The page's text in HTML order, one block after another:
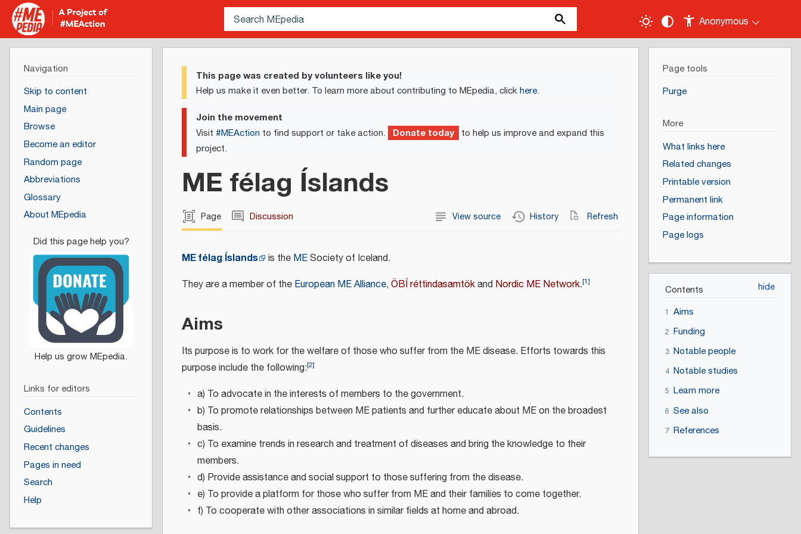
Anonymous
This page was created by volunteers like you!
Help us make it even better. To learn more about contributing to MEpedia, clickhere.
Join the movement
Visit #MEAction to find support or take action. Donate today to help us improve and expand this
project.
ME félag Íslands
Page Discussion View source History Refresh
ME félag Íslands is the MESociety of Iceland.
They are a member of the European ME Alliance,ÖBÍ réttindasamtökand Nordic ME Network.[1]
Aims
Its purpose is to work for the welfare of those who suffer from the ME disease. Efforts towards this
purpose include the following:[2]
a) To advocate in the interests of members to the government.
b) To promote relationships between ME patients and further educate about ME on the broadest
basis.
c) To examine trends in research and treatment of diseases and bring the knowledge to their
members.
d) Provide assistance and social support to those suffering from the disease.
e) To provide a platform for those who suffer from ME and their families to come together.
f) To cooperate with other associations in similar fields at home and abroad.
Navigation
Skip to content
Main page
Browse
Become an editor
Random page
Abbreviations
Glossary
About MEpedia
Links for editors
Contents
Guidelines
Recent changes
Pages in need
Search
Help
Page tools
Purge
More
What links here
Related changes
Printable version
Permanent link
Page information
Page logs
Contents
1 Aims
2 Funding
3 Notable people
4 Notable studies
5 Learn more
6 See also
7 References